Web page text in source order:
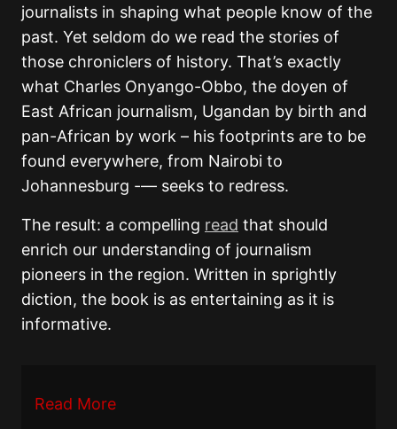
journalists in shaping what people know of the
past. Yet seldom do we read the stories of
those chroniclers of history. That’s exactly
what Charles Onyango-Obbo, the doyen of
East African journalism, Ugandan by birth and
pan-African by work – his footprints are to be
found everywhere, from Nairobi to
Johannesburg -— seeks to redress.
The result: a compelling read that should
enrich our understanding of journalism
pioneers in the region. Written in sprightly
diction, the book is as entertaining as it is
informative.
Read More